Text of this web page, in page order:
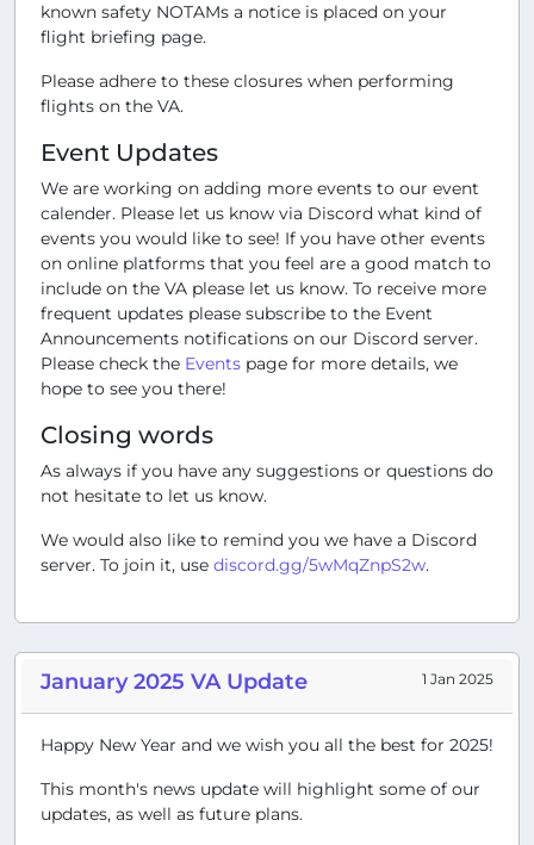
known safety NOTAMs a notice is placed on your
flight briefing page.
Please adhere to these closures when performing
flights on the VA.
Event Updates
We are working on adding more events to our event
calender. Please let us know via Discord what kind of
events you would like to see! If you have other events
on online platforms that you feel are a good match to
include on the VA please let us know. To receive more
frequent updates please subscribe to the Event
Announcements notifications on our Discord server.
Please check the Events page for more details, we
hope to see you there!
Closing words
As always if you have any suggestions or questions do
not hesitate to let us know.
We would also like to remind you we have a Discord
server. To join it, use discord.gg/5wMqZnpS2w.
1 Jan 2025
January 2025 VA Update
Happy New Year and we wish you all the best for 2025!
This month's news update will highlight some of our
updates, as well as future plans.